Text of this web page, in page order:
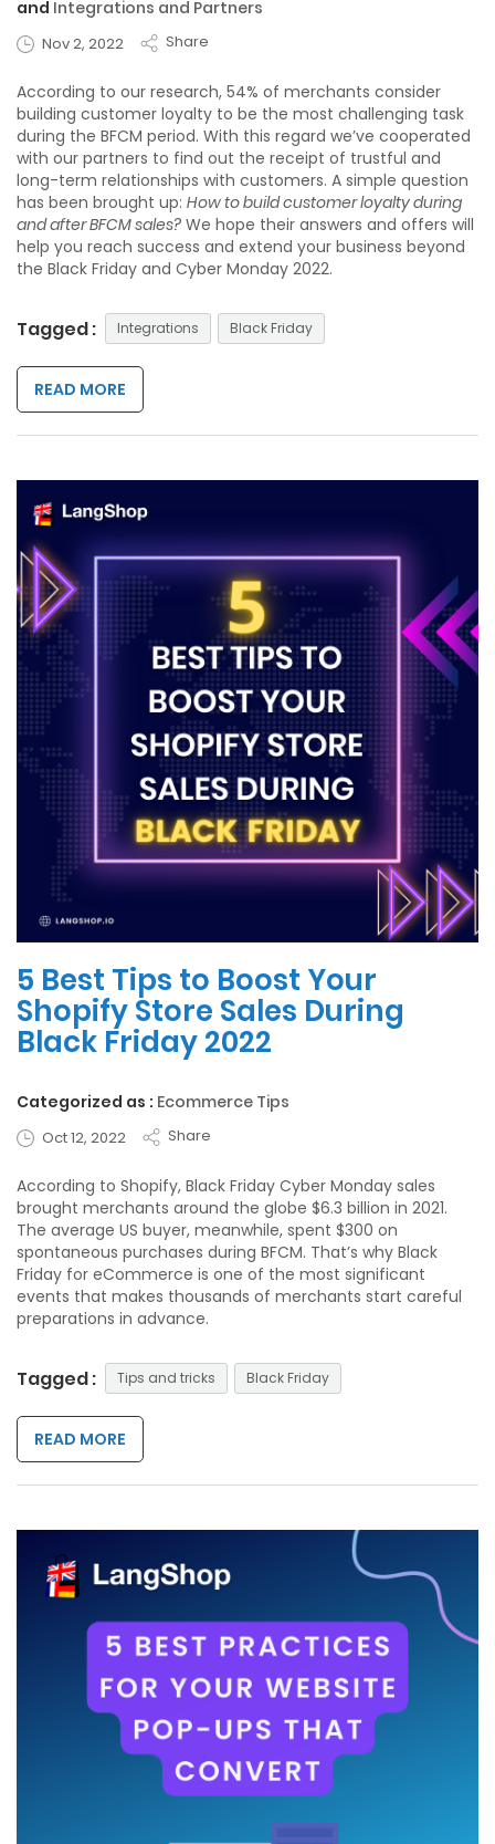
and Integrations and Partners
Nov 2, 2022 Share
According to our research, 54% of merchants consider
building customer loyalty to be the most challenging task
during the BFCM period. With this regard we’ve cooperated
with our partners to find out the receipt of trustful and
long-term relationships with customers. A simple question
has been brought up: How to build customer loyalty during
and after BFCM sales? We hope their answers and offers will
help you reach success and extend your business beyond
the Black Friday and Cyber Monday 2022.
Tagged : Integrations Black Friday
READ MORE
5 Best Tips to Boost Your
Shopify Store Sales During
Black Friday 2022
Categorized as : Ecommerce Tips
Oct 12, 2022 Share
According to Shopify, Black Friday Cyber Monday sales
brought merchants around the globe $6.3 billion in 2021.
The average US buyer, meanwhile, spent $300 on
spontaneous purchases during BFCM. That’s why Black
Friday for eCommerce is one of the most significant
events that makes thousands of merchants start careful
preparations in advance.
Tagged : Tips and tricks Black Friday
READ MORE